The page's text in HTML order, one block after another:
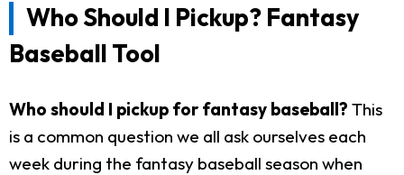
Who Should I Pickup? Fantasy
Baseball Tool
Who should I pickup for fantasy baseball? This
is a common question we all ask ourselves each
week during the fantasy baseball season when